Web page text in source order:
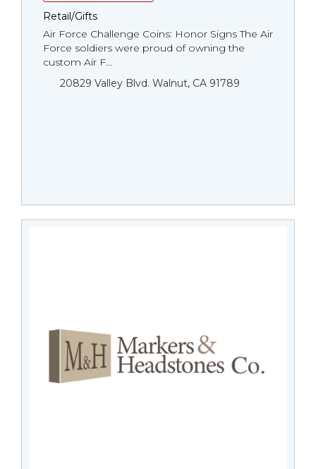
Retail/Gifts
Air Force Challenge Coins: Honor Signs The Air
Force soldiers were proud of owning the
custom Air F...
20829 Valley Blvd. Walnut, CA 91789